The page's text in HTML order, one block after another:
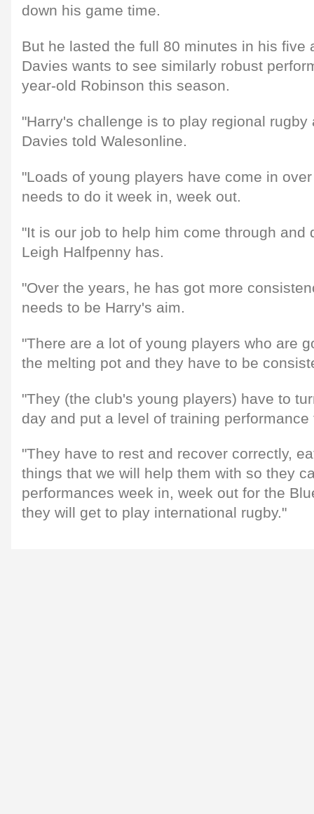
down his game time.
But he lasted the full 80 minutes in his five
Davies wants to see similarly robust
year-old Robinson this season.
"Harry's challenge is to play regional rugby
Davies told Walesonline.
"Loads of young players have come in
needs to do it week in, week out.
"It is our job to help him come through and
Leigh Halfpenny has.
"Over the years, he has got more
needs to be Harry's aim.
"There are a lot of young players who are
the melting pot and they have to be
"They (the club's young players) have to
day and put a level of training performance
"They have to rest and recover correctly,
things that we will help them with so they
performances week in, week out for the
they will get to play international rugby."